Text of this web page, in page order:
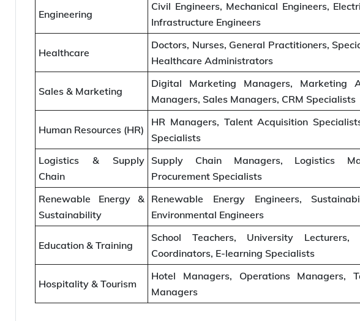
Engineering
Civil Engineers, Mechanical Engineers,
Infrastructure Engineers
Healthcare
Doctors, Nurses, General Practitioners,
Healthcare Administrators
Sales & Marketing
Digital Marketing Managers, Marketing
Managers, Sales Managers, CRM Specialists
Human Resources (HR)
HR Managers, Talent Acquisition
Specialists
Logistics & Supply
Chain
Supply Chain Managers, Logistics
Procurement Specialists
Renewable Energy &
Sustainability
Renewable Energy Engineers,
Environmental Engineers
Education & Training
School Teachers, University Lecturers,
Coordinators, E-learning Specialists
Hospitality & Tourism
Hotel Managers, Operations Managers,
Managers